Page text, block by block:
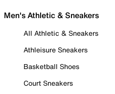
Men's Athletic & Sneakers
All Athletic & Sneakers
Athleisure Sneakers
Basketball Shoes
Court Sneakers